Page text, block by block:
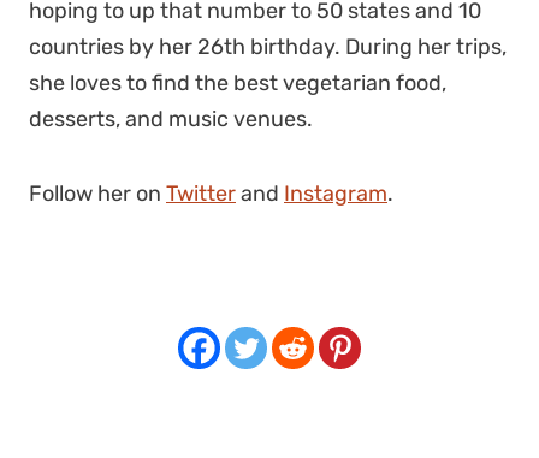
hoping to up that number to 50 states and 10
countries by her 26th birthday. During her trips,
she loves to find the best vegetarian food,
desserts, and music venues.
Follow her on Twitterand Instagram.